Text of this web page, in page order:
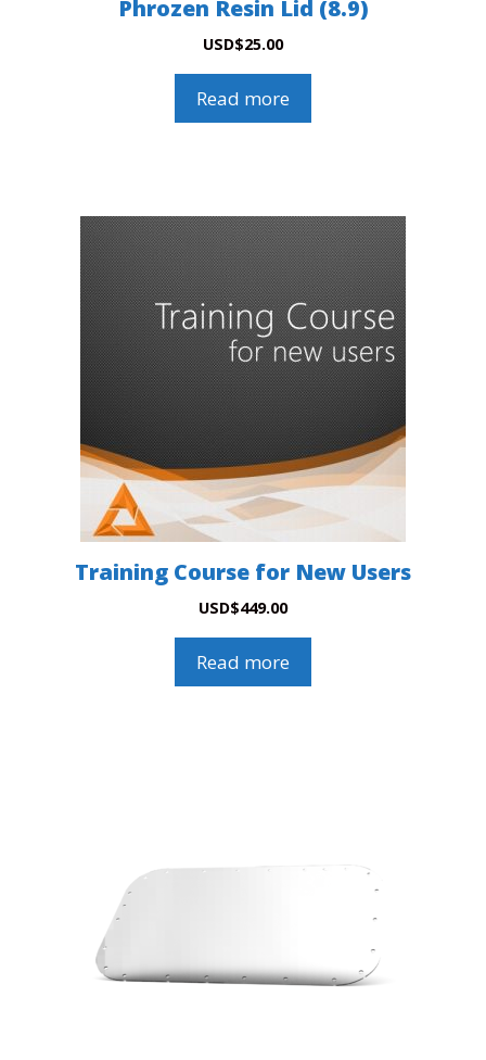
Phrozen Resin Lid (8.9)
USD$25.00
Read more
Training Course for New Users
USD$449.00
Read more